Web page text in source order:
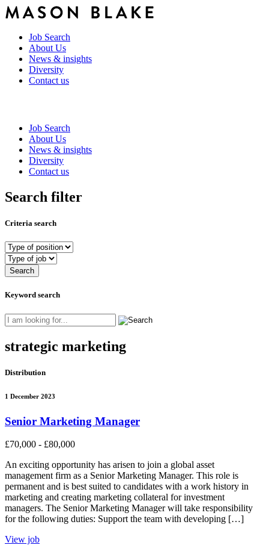
Job Search
About Us
News & insights
Diversity
Contact us
Job Search
About Us
News & insights
Diversity
Contact us
Search filter
Criteria search
Keyword search
strategic marketing
Distribution
1 December 2023
Senior Marketing Manager
£70,000 - £80,000
An exciting opportunity has arisen to join a global asset
management firm as a Senior Marketing Manager. This role is
permanent and is best suited to candidates with a work history in
marketing and creating marketing collateral for investment
managers. The Senior Marketing Manager will take responsibility
for the following duties: Support the team with developing […]
View job